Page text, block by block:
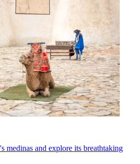
medinas and explore its breathtaking